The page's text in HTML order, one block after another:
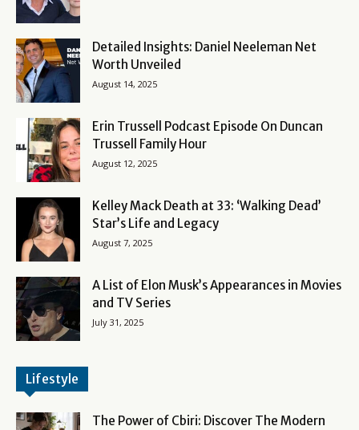
Detailed Insights: Daniel Neeleman Net
Worth Unveiled
August 14, 2025
Erin Trussell Podcast Episode On Duncan
Trussell Family Hour
August 12, 2025
Kelley Mack Death at 33: ‘Walking Dead’
Star’s Life and Legacy
August 7, 2025
A List of Elon Musk’s Appearances in Movies
and TV Series
July 31, 2025
Lifestyle
The Power of Cbiri: Discover The Modern